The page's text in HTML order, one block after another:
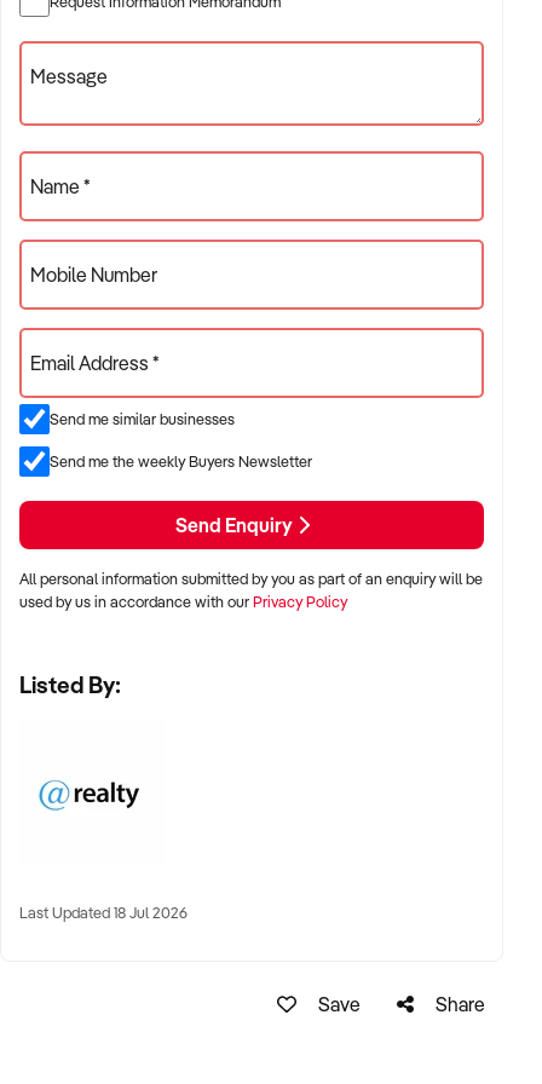
you wish, and show you how what has made the bakery so
successful over the long term.
Call me today for more information, I'm a local agent so you
Paul Thompson @realty xxxxx
Message
Name *
Mobile Number
Email Address *
Send me similar businesses
Send me the weekly Buyers Newsletter
Send Enquiry
All personal information submitted by you as part of an enquiry will be
used by us in accordance with ourPrivacy Policy
Listed By:
Last Updated 18 Jul 2026
Save Share